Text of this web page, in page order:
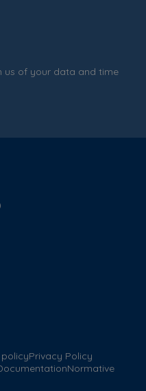
Privacy Policy
Normative
us of your data and time